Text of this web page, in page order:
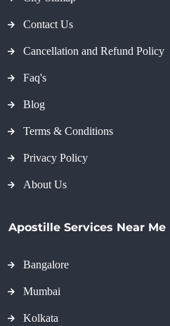
Contact Us
Cancellation and Refund Policy
Faq's
Blog
Terms & Conditions
Privacy Policy
About Us
Apostille Services Near Me
Bangalore
Mumbai
Kolkata